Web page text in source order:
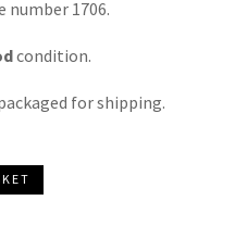
number 1706.
condition.
for shipping.